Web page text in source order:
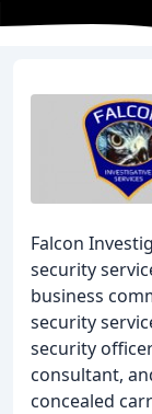
Falcon
security
business
security
security
consultant,
concealed